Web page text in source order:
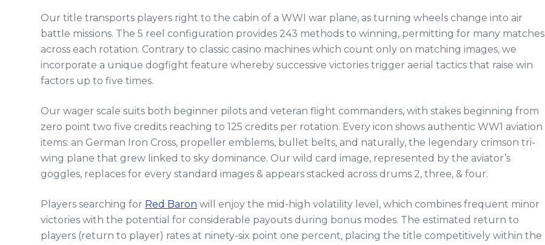
Our title transports players right to the cabin of a WWI war plane, as turning wheels change into air
battle missions. The 5 reel configuration provides 243 methods to winning, permitting for many matches
across each rotation. Contrary to classic casino machines which count only on matching images, we
incorporate a unique dogfight feature whereby successive victories trigger aerial tactics that raise win
factors up to five times.
Our wager scale suits both beginner pilots and veteran flight commanders, with stakes beginning from
zero point two five credits reaching to 125 credits per rotation. Every icon shows authentic WW1 aviation
items: an German Iron Cross, propeller emblems, bullet belts, and naturally, the legendary crimson tri-
wing plane that grew linked to sky dominance. Our wild card image, represented by the aviator’s
goggles, replaces for every standard images & appears stacked across drums 2, three, & four.
Players searching for Red Baron will enjoy the mid-high volatility level, which combines frequent minor
victories with the potential for considerable payouts during bonus modes. The estimated return to
players (return to player) rates at ninety-six point one percent, placing the title competitively within the